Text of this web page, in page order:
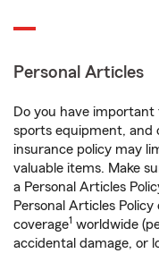
Personal Articles
Do you have important
sports equipment, and
insurance policy may
valuable items. Make
a Personal Articles
Personal Articles
coverage1 worldwide
accidental damage, or